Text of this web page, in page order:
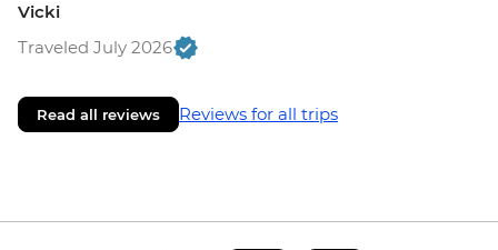
Vicki
Traveled July 2026
Read all reviews Reviews for all trips